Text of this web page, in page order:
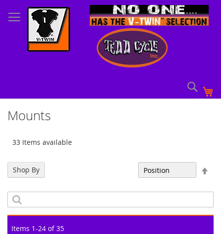
to
Content
Mounts
33 Items available
Items 1-24 of35
Shop By